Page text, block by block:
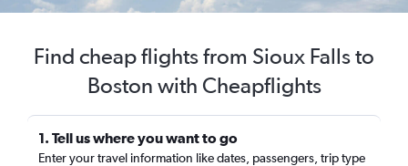
Find cheap flights from Sioux Falls to
Boston with Cheapflights
1. Tell us where you want to go
Enter your travel information like dates, passengers, trip type